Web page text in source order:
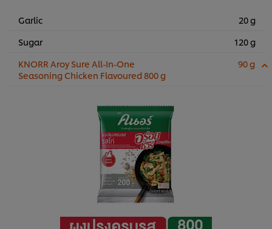
Garlic
20 g
Sugar
120 g
KNORR Aroy Sure All-In-One
Seasoning Chicken Flavoured 800 g
90 g